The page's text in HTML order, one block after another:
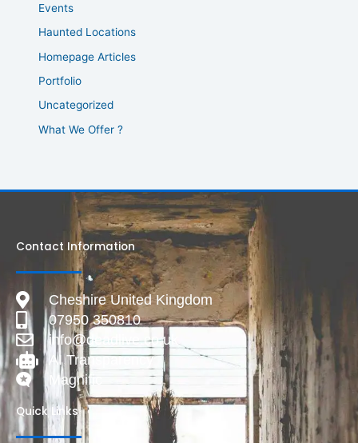
Events
Haunted Locations
Homepage Articles
Portfolio
Uncategorized
What We Offer ?
Contact Information
Cheshire United Kingdom
07950 350810
info@deadlive.co.uk
AI Transparency
Magnific
Quick Links